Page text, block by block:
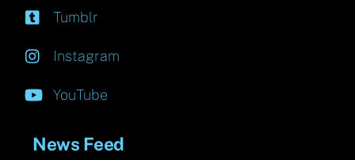
Tumblr
Instagram
YouTube
News Feed